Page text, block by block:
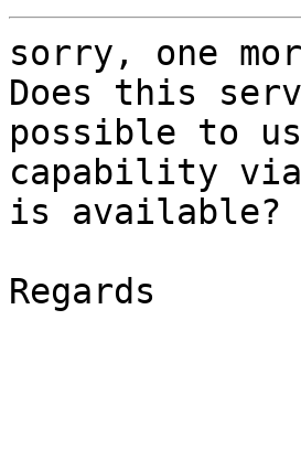
sorry, one
Does this
possible to
capability via
is available?
Regards